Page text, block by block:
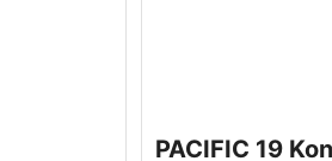
PACIFIC 19